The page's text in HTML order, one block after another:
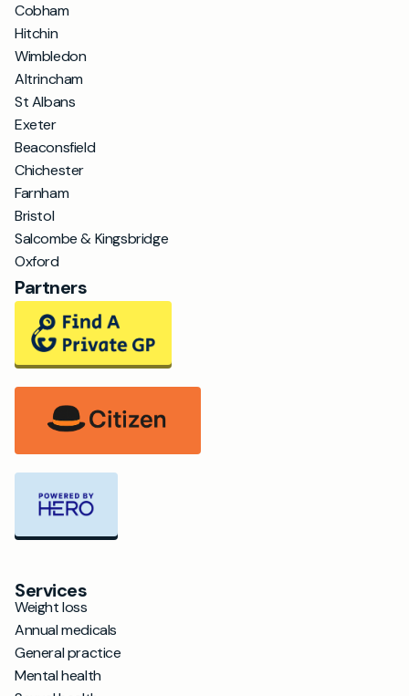
Cobham
Hitchin
Wimbledon
Altrincham
St Albans
Exeter
Beaconsfield
Chichester
Farnham
Bristol
Salcombe & Kingsbridge
Oxford
Partners
Services
Weight loss
Annual medicals
General practice
Mental health